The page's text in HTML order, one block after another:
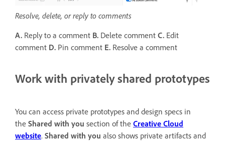
Resolve, delete, or reply to comments
A. Reply to a comment B. Delete comment C. Edit
comment D. Pin comment E. Resolve a comment
Work with privately shared prototypes
You can access private prototypes and design specs in
the Shared with you section of the Creative Cloud
website. Shared with you also shows private artifacts and